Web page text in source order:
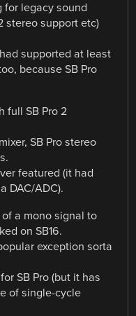
for legacy sound
stereo support etc)
supported at least
because SB Pro
full SB Pro 2
SB Pro stereo
featured (it had
DAC/ADC).
a mono signal to
on SB16.
exception sorta
SB Pro (but it has
of single-cycle